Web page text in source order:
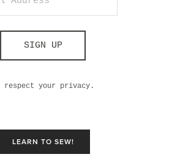
SIGN UP
respect your privacy.
LEARN TO SEW!